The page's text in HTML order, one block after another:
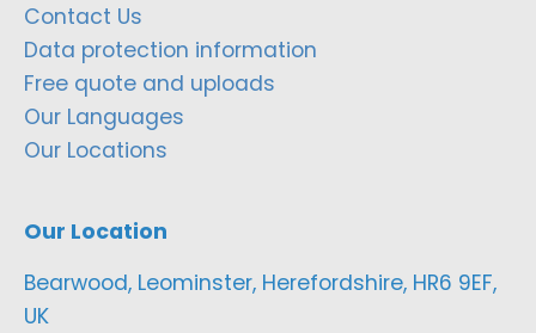
Contact Us
Data protection information
Free quote and uploads
Our Languages
Our Locations
Our Location
Bearwood, Leominster, Herefordshire, HR6 9EF,
UK